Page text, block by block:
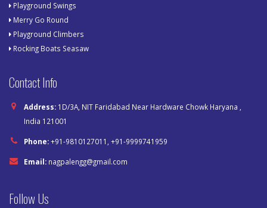
Playground Swings
Merry Go Round
Playground Climbers
Rocking Boats Seasaw
Contact Info
Address: 1D/3A, NIT Faridabad Near Hardware Chowk Haryana ,
India 121001
Phone:+91-9810127011, +91-9999741959
Email: nagpalengg@gmail.com
Follow Us